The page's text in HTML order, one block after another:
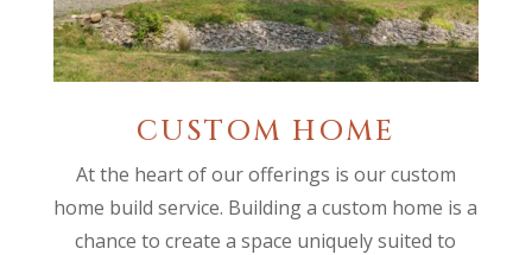
CUSTOM HOME
At the heart of our offerings is our custom
home build service. Building a custom home is a
chance to create a space uniquely suited to